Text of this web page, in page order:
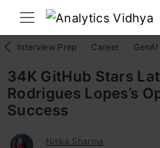
Interview Prep Career GenAI
34K GitHub Stars
Rodrigues Lopes’s
Success
Nitika Sharma